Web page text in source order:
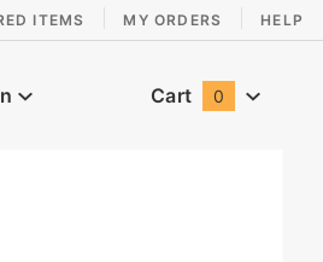
ITEMS MY ORDERS HELP
Cart 0